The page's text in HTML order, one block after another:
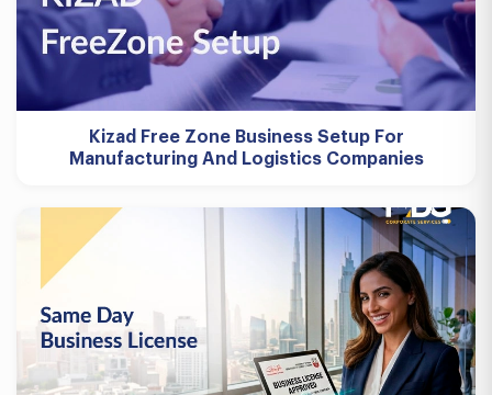
Kizad Free Zone Business Setup For
Manufacturing And Logistics Companies